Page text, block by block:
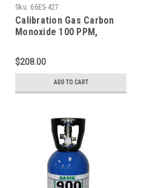
Sku: 66ES-427
Calibration Gas Carbon
Monoxide 100 PPM,
Hydrogen Sulfide 25 PPM,
Oxygen 18%, Balance
Nitrogen in a 66 Liter
Cylinder
$208.00
ADD TO CART